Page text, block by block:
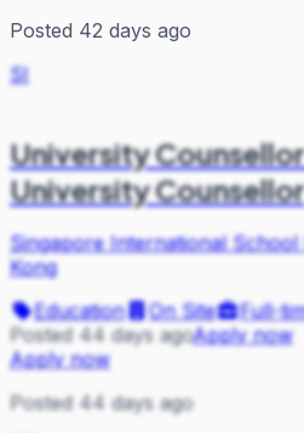
Posted 42 days ago
SI
University
University Counsellor
Singapore International
Kong
Education
On Site
Full-
Posted 44 days agoApply now
Apply now
Posted 44 days ago